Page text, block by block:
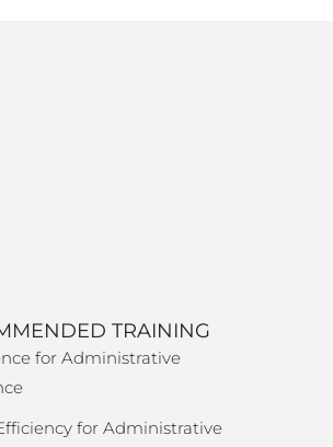
TRAINING
for Administrative
for Administrative